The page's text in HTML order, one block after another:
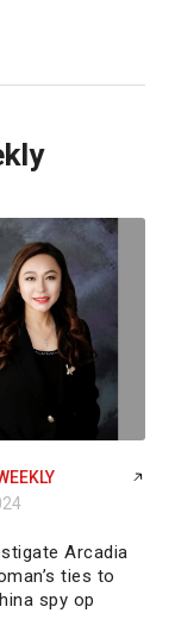
Arcadia
ties to
spy op